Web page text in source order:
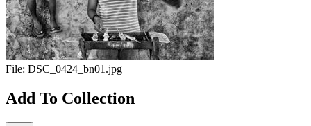
File: DSC_0424_bn01.jpg
Add To Collection